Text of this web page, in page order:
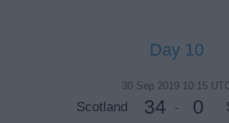
Day 10
30 Sep 2019 10:15
Scotland 34 - 0